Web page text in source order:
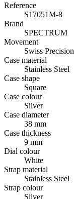
Reference
S17051M-8
Brand
SPECTRUM
Movement
Swiss Precision
Case material
Stainless Steel
Case shape
Square
Case colour
Silver
Case diameter
38 mm
Case thickness
9 mm
Dial colour
White
Strap material
Stainless Steel
Strap colour
Silver